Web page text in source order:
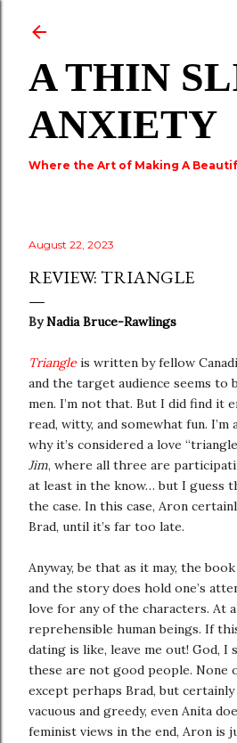
A THIN
ANXIETY
Where the Art of Making A
August 22, 2023
REVIEW: TRIANGLE
By Nadia Bruce-Rawlings
Triangle is written by fellow
and the target audience seems to
men. I’m not that. But I did find it
read, witty, and somewhat fun. I’m
why it’s considered a love
Jim, where all three are
at least in the know… but I guess
the case. In this case, Aron
Brad, until it’s far too late.
Anyway, be that as it may, the
and the story does hold one’s
love for any of the characters. At
reprehensible human beings. If
dating is like, leave me out! God, I
these are not good people. None
except perhaps Brad, but
vacuous and greedy, even Anita
feminist views in the end, Aron is